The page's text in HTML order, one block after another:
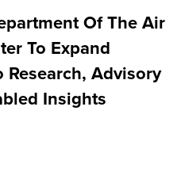
Of The Air
To Expand
Research, Advisory
Insights